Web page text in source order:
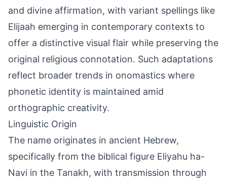
and divine affirmation, with variant spellings like
Elijaah emerging in contemporary contexts to
offer a distinctive visual flair while preserving the
original religious connotation. Such adaptations
reflect broader trends in onomastics where
phonetic identity is maintained amid
orthographic creativity.
Linguistic Origin
The name originates in ancient Hebrew,
specifically from the biblical figure Eliyahu ha-
Navi in the Tanakh, with transmission through